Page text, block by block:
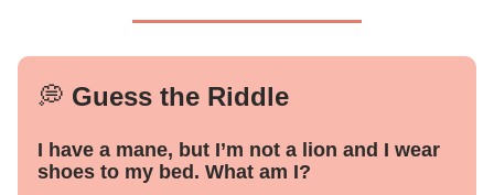
💭 Guess the Riddle
I have a mane, but I’m not a lion and I wear
shoes to my bed. What am I?